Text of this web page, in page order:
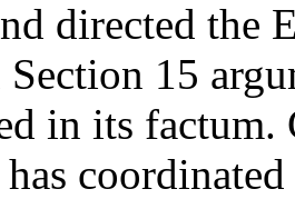
directed the
15
in its